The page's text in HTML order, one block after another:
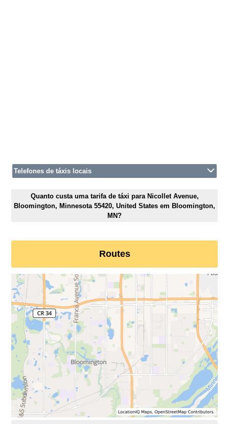
Telefones de táxis locais
Quanto custa uma tarifa de táxi para Nicollet Avenue,
Bloomington, Minnesota 55420, United States em Bloomington,
MN?
Routes